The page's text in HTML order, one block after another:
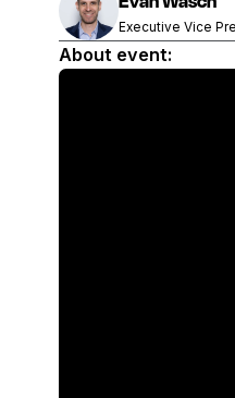
Executive Vice
About event: